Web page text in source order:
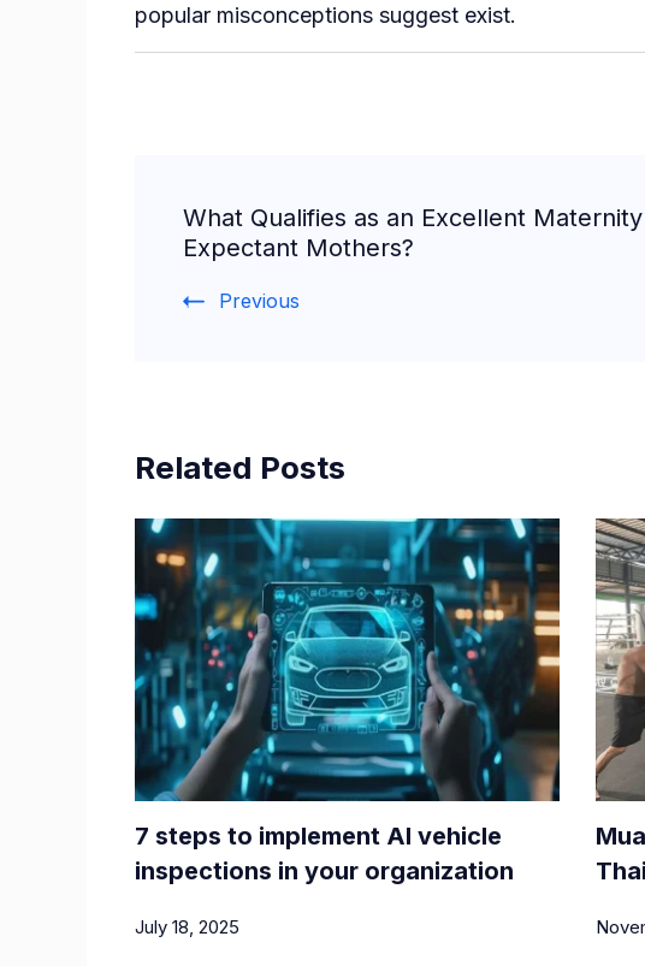
popular misconceptions suggest exist.
Navigation
What Qualifies as an Excellent
Expectant Mothers?
Previous
Related Posts
7 steps to implement AI vehicle
inspections in your organization
July 18, 2025